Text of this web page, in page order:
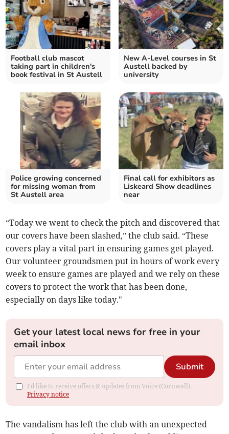
Football club mascot
taking part in children's
book festival in St Austell
New A-Level courses in St
Austell backed by
university
Police growing concerned
for missing woman from
St Austell area
Final call for exhibitors as
Liskeard Show deadlines
near
“Today we went to check the pitch and discovered that
our covers have been slashed,” the club said. “These
covers play a vital part in ensuring games get played.
Our volunteer groundsmen put in hours of work every
week to ensure games are played and we rely on these
covers to protect the work that has been done,
especially on days like today."
Get your latest local news for free in your
email inbox
Submit
I'd like to receive offers & updates from Voice (Cornwall).
Privacy notice
The vandalism has left the club with an unexpected